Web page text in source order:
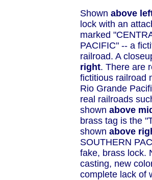
Shown above
lock with an
marked
PACIFIC" -- a
railroad. A
right. There are
fictitious railroad
Rio Grande
real railroads
shown above
brass tag is the
shown above
SOUTHERN
fake, brass lock.
casting, new
complete lack of